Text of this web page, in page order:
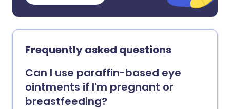
Frequently asked questions
Can I use paraffin-based eye
ointments if I'm pregnant or
breastfeeding?